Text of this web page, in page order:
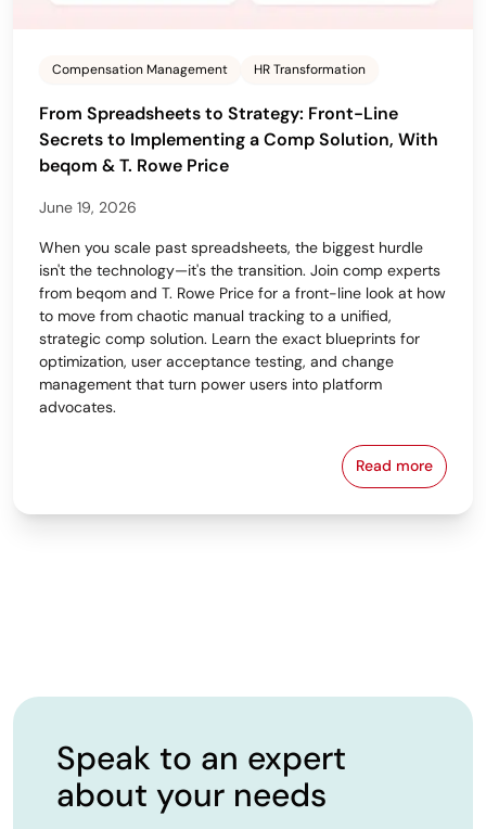
Compensation Management HR Transformation
From Spreadsheets to Strategy: Front-Line
Secrets to Implementing a Comp Solution, With
beqom & T. Rowe Price
June 19, 2026
When you scale past spreadsheets, the biggest hurdle
isn't the technology—it's the transition. Join comp experts
from beqom and T. Rowe Price for a front-line look at how
to move from chaotic manual tracking to a unified,
strategic comp solution. Learn the exact blueprints for
optimization, user acceptance testing, and change
management that turn power users into platform
advocates.
Read more
From
Speak to an expert
about your needs